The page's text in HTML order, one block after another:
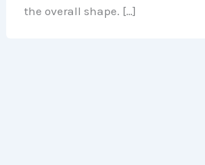
the overall shape. […]